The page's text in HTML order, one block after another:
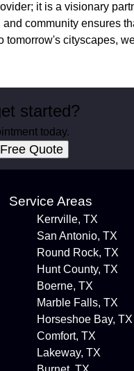
it is a visionary
community ensures
cityscapes,
started?
today.
Quote
Service Areas
Kerrville, TX
San Antonio, TX
Round Rock, TX
Hunt County, TX
Boerne, TX
Marble Falls, TX
Horseshoe Bay, TX
Comfort, TX
Lakeway, TX